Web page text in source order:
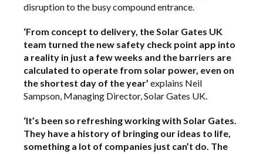
disruption to the busy compound entrance.
‘From concept to delivery, the Solar Gates UK
team turned the new safety check point app into
a reality in just a few weeks and the barriers are
calculated to operate from solar power, even on
the shortest day of the year’ explains Neil
Sampson, Managing Director, Solar Gates UK.
‘It’s been so refreshing working with Solar Gates.
They have a history of bringing our ideas to life,
something a lot of companies just can’t do. The